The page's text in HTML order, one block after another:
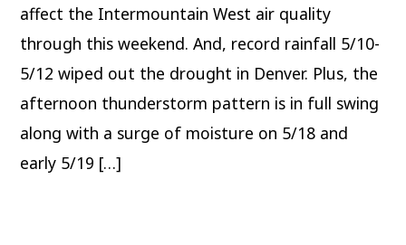
Pattern
affect the Intermountain West air quality
through this weekend. And, record rainfall 5/10-
5/12 wiped out the drought in Denver. Plus, the
afternoon thunderstorm pattern is in full swing
along with a surge of moisture on 5/18 and
early 5/19 […]